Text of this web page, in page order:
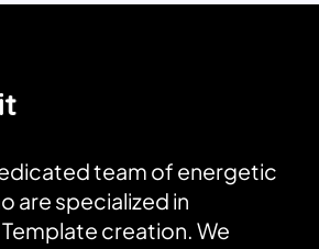
team of energetic
are specialized in
creation. We